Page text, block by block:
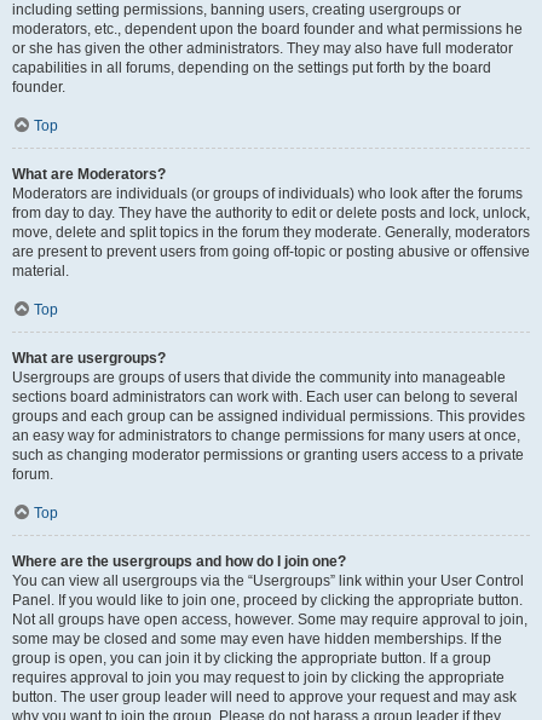
including setting permissions, banning users, creating usergroups or
moderators, etc., dependent upon the board founder and what permissions he
or she has given the other administrators. They may also have full moderator
capabilities in all forums, depending on the settings put forth by the board
founder.
Top
What are Moderators?
Moderators are individuals (or groups of individuals) who look after the forums
from day to day. They have the authority to edit or delete posts and lock, unlock,
move, delete and split topics in the forum they moderate. Generally, moderators
are present to prevent users from going off-topic or posting abusive or offensive
material.
Top
What are usergroups?
Usergroups are groups of users that divide the community into manageable
sections board administrators can work with. Each user can belong to several
groups and each group can be assigned individual permissions. This provides
an easy way for administrators to change permissions for many users at once,
such as changing moderator permissions or granting users access to a private
forum.
Top
Where are the usergroups and how do I join one?
You can view all usergroups via the “Usergroups” link within your User Control
Panel. If you would like to join one, proceed by clicking the appropriate button.
Not all groups have open access, however. Some may require approval to join,
some may be closed and some may even have hidden memberships. If the
group is open, you can join it by clicking the appropriate button. If a group
requires approval to join you may request to join by clicking the appropriate
button. The user group leader will need to approve your request and may ask
why you want to join the group. Please do not harass a group leader if they